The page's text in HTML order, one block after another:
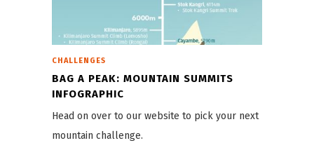
CHALLENGES
BAG A PEAK: MOUNTAIN SUMMITS
INFOGRAPHIC
Head on over to our website to pick your next
mountain challenge.